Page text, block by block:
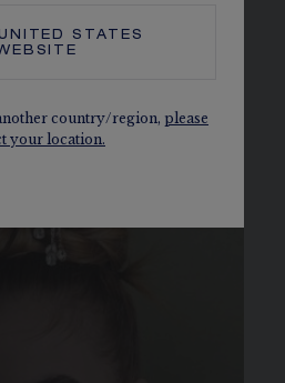
STATES
country/region, please
your location.